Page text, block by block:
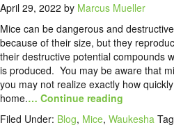
April 29, 2022 by Marcus Mueller
Mice can be dangerous and
because of their size, but they
their destructive potential compounds
is produced. You may be aware that
you may not realize exactly how
home.… Continue reading
Filed Under: Blog, Mice, Waukesha